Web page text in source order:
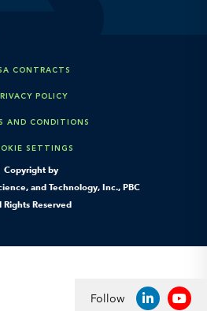
Copyright by
and Technology, Inc., PBC
Rights Reserved
CONTRACTS
POLICY
AND CONDITIONS
SETTINGS
Follow LINKEDIN